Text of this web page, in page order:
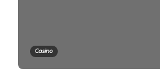
Casino